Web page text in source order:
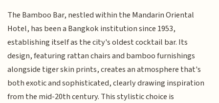
The Bamboo Bar, nestled within the Mandarin Oriental
Hotel, has been a Bangkok institution since 1953,
establishing itself as the city's oldest cocktail bar. Its
design, featuring rattan chairs and bamboo furnishings
alongside tiger skin prints, creates an atmosphere that's
both exotic and sophisticated, clearly drawing inspiration
from the mid-20th century. This stylistic choice is